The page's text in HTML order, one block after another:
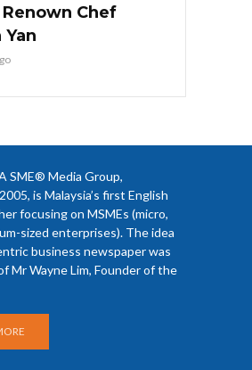
Chef
SME® Media Group,
is Malaysia’s first English
focusing on MSMEs (micro,
sized enterprises). The idea
business newspaper was
Mr Wayne Lim, Founder of the